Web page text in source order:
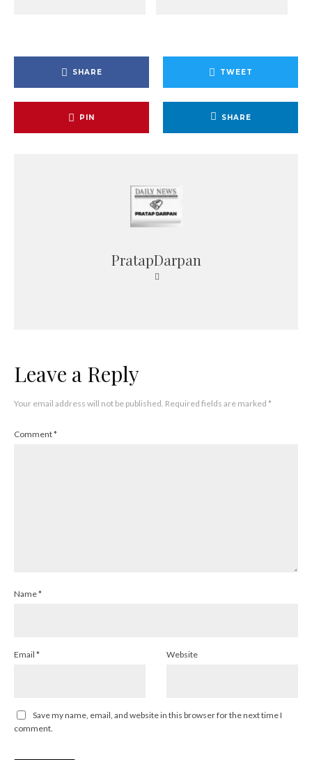
SHARE TWEET
PIN SHARE
PratapDarpan
Leave a Reply
Your email address will not be published. Required fields are marked *
Comment*
Name*
Email * Website
Save my name, email, and website in this browser for the next time I
comment.